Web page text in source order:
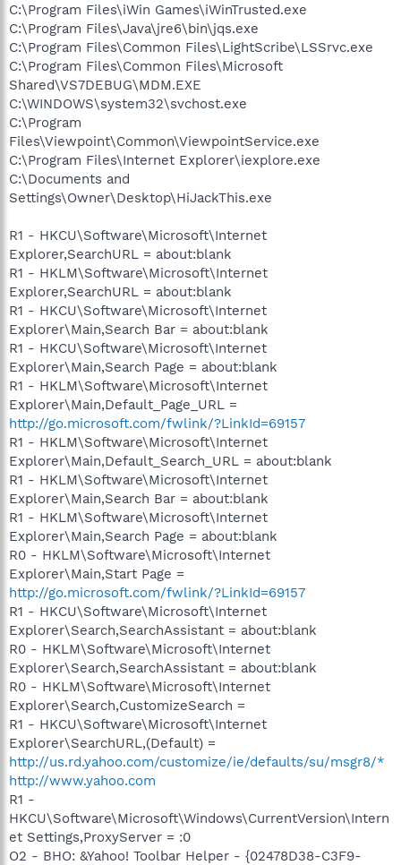
C:\Program Files\iWin Games\iWinTrusted.exe
C:\Program Files\Java\jre6\bin\jqs.exe
C:\Program Files\Common Files\LightScribe\LSSrvc.exe
C:\Program Files\Common Files\Microsoft
Shared\VS7DEBUG\MDM.EXE
C:\WINDOWS\system32\svchost.exe
C:\Program
Files\Viewpoint\Common\ViewpointService.exe
C:\Program Files\Internet Explorer\iexplore.exe
C:\Documents and
Settings\Owner\Desktop\HiJackThis.exe
R1 - HKCU\Software\Microsoft\Internet
Explorer,SearchURL = about:blank
R1 - HKLM\Software\Microsoft\Internet
Explorer,SearchURL = about:blank
R1 - HKCU\Software\Microsoft\Internet
Explorer\Main,Search Bar = about:blank
R1 - HKCU\Software\Microsoft\Internet
Explorer\Main,Search Page = about:blank
R1 - HKLM\Software\Microsoft\Internet
Explorer\Main,Default_Page_URL =
http://go.microsoft.com/fwlink/?LinkId=69157
R1 - HKLM\Software\Microsoft\Internet
Explorer\Main,Default_Search_URL = about:blank
R1 - HKLM\Software\Microsoft\Internet
Explorer\Main,Search Bar = about:blank
R1 - HKLM\Software\Microsoft\Internet
Explorer\Main,Search Page = about:blank
R0 - HKLM\Software\Microsoft\Internet
Explorer\Main,Start Page =
http://go.microsoft.com/fwlink/?LinkId=69157
R1 - HKCU\Software\Microsoft\Internet
Explorer\Search,SearchAssistant = about:blank
R0 - HKLM\Software\Microsoft\Internet
Explorer\Search,SearchAssistant = about:blank
R0 - HKLM\Software\Microsoft\Internet
Explorer\Search,CustomizeSearch =
R1 - HKCU\Software\Microsoft\Internet
Explorer\SearchURL,(Default) =
http://us.rd.yahoo.com/customize/ie/defaults/su/msgr8/*
http://www.yahoo.com
R1 -
HKCU\Software\Microsoft\Windows\CurrentVersion\Intern
et Settings,ProxyServer = :0
O2 - BHO: &Yahoo! Toolbar Helper - {02478D38-C3F9-